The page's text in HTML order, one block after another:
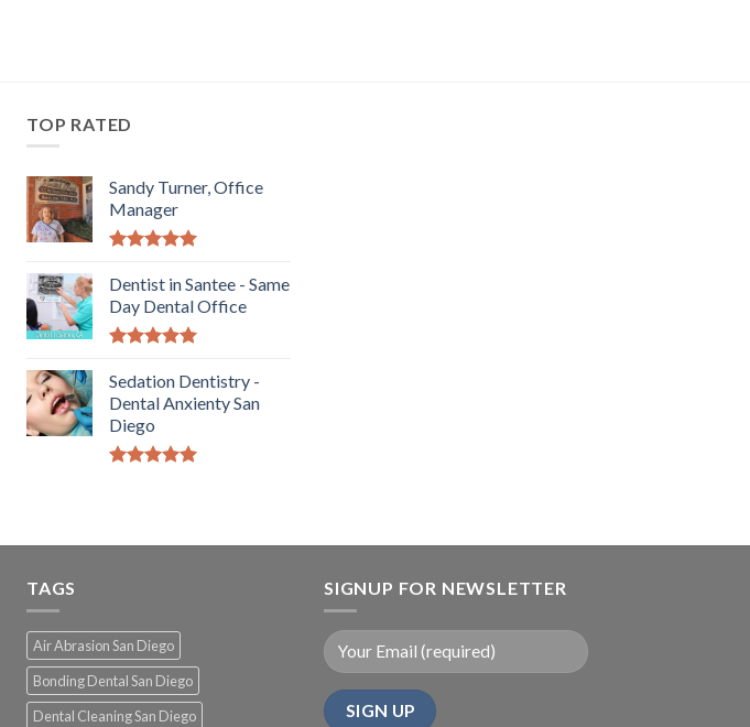
TOP RATED
Sandy Turner, Office
Manager
5
Dentist in Santee - Same
Day Dental Office
5
Sedation Dentistry -
Dental Anxienty San
Diego
TAGS
Air Abrasion San Diego
Bonding Dental San Diego
Dental Cleaning San Diego
SIGNUP FOR NEWSLETTER